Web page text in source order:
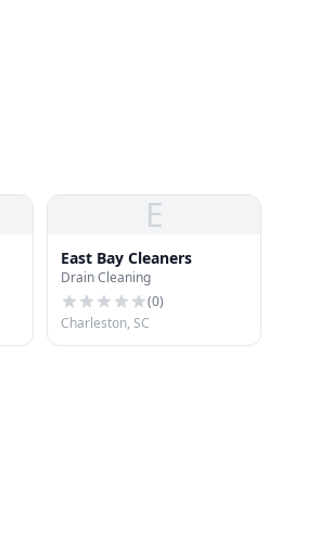
E
East Bay Cleaners
Drain Cleaning
(0)
Charleston, SC